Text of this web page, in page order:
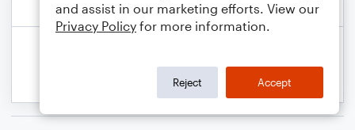
and assist in our marketing efforts. View our
Privacy Policy for more information.
Reject Accept